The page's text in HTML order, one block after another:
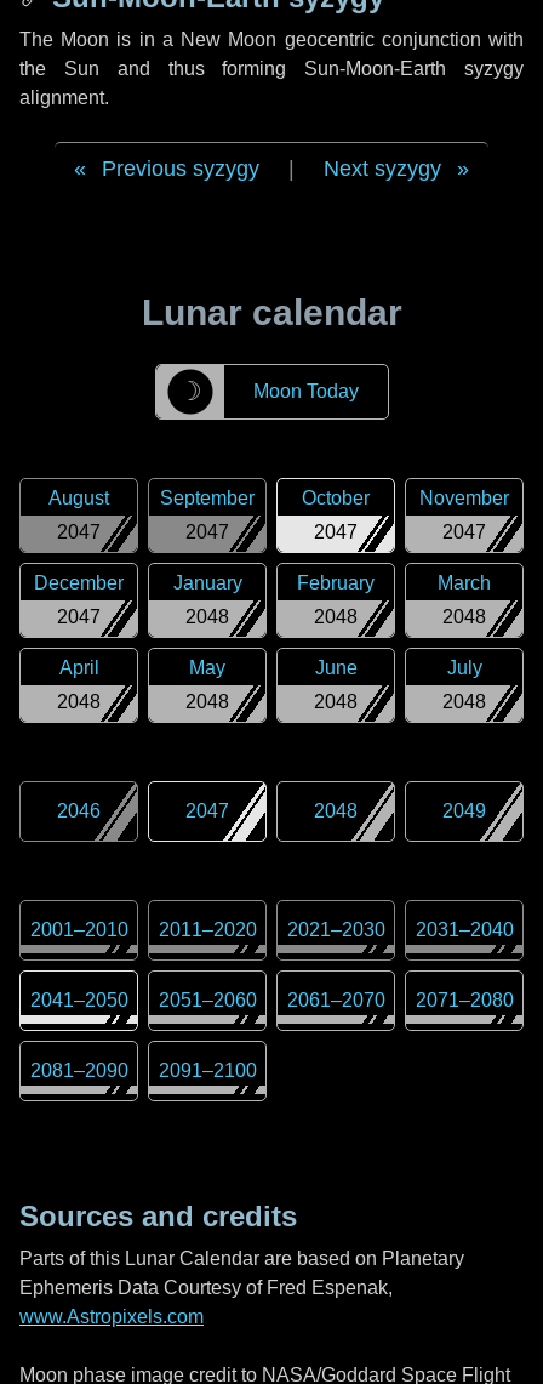
The Moon is in a New Moon geocentric conjunction with
the Sun and thus forming Sun-Moon-Earth syzygy
alignment.
Previous syzygy Next syzygy
Lunar calendar
☽ Moon Today
2047
August
2047
September
2047
October
2047
November
2047
December
2048
January
2048
February
2048
March
2048
April
2048
May
2048
June
2048
July
2046 2047 2048 2049
2001–2010 2011–2020 2021–2030 2031–2040
2041–2050 2051–2060 2061–2070 2071–2080
2081–2090 2091–2100
Sources and credits
Parts of this Lunar Calendar are based on Planetary
Ephemeris Data Courtesy of Fred Espenak,
www.Astropixels.com
Moon phase image credit to NASA/Goddard Space Flight